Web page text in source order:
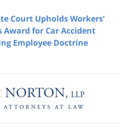
Court Upholds Workers’
for Car Accident
Employee Doctrine
Information